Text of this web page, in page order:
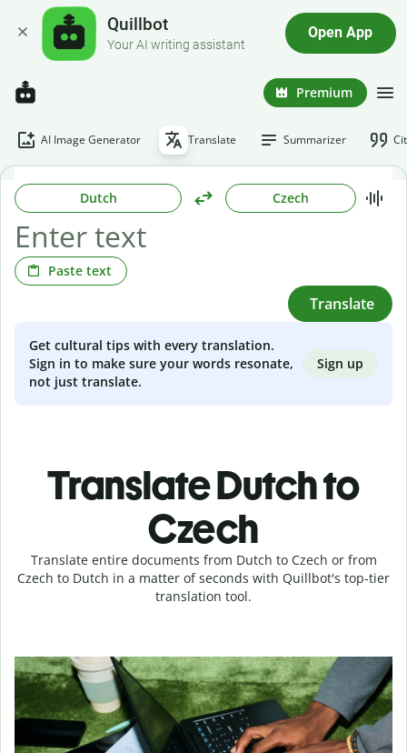
Quillbot
Your AI writing assistant
Open App
Premium
AI Image Generator Translate Summarizer
Dutch Czech
Paste text
Translate
Get cultural tips with every translation.
Sign in to make sure your words resonate,
not just translate.
Sign up
Translate Dutch to
Czech
Translate entire documents from Dutch to Czech or from
Czech to Dutch in a matter of seconds with Quillbot's top-tier
translation tool.